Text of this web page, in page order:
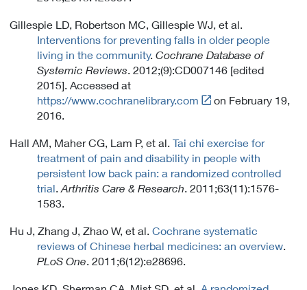
Gillespie LD, Robertson MC, Gillespie WJ, et al.
Interventions for preventing falls in older people
living in the community. Cochrane Database of
Systemic Reviews . 2012;(9):CD007146 [edited
2015]. Accessed at
https://www.cochranelibrary.com
Link
E
x
t
e
a
l
on February 19,
2016.
Hall AM, Maher CG, Lam P, et al. Tai chi exercise for
treatment of pain and disability in people with
persistent low back pain: a randomized controlled
trial Arthritis Care & Research . 2011;63(11):1576-
1583.
Hu J, Zhang J, Zhao W, et al. Cochrane systematic
reviews of Chinese herbal medicines: an overview
PLoS One . 2011;6(12):e28696.